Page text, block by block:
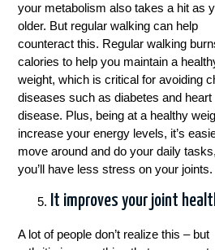
your metabolism also takes a hit as
older. But regular walking can help
counteract this. Regular walking
calories to help you maintain a
weight, which is critical for avoiding
diseases such as diabetes and heart
disease. Plus, being at a healthy
increase your energy levels, it’s
move around and do your daily
you’ll have less stress on your joints.
It improves your joint
A lot of people don’t realize this – but